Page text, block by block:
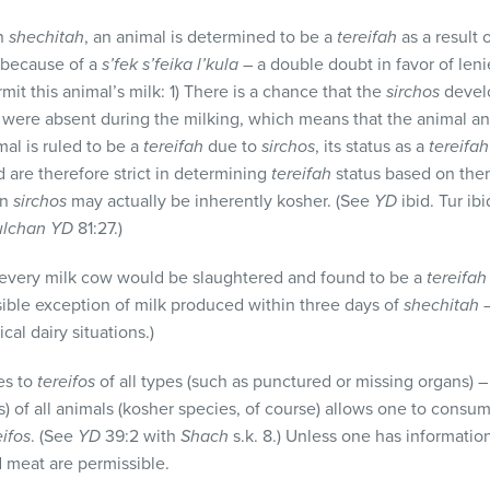
shechitah, an animal is determined to be a tereifah as a result
of a s’fek s’feika l’kula – a double doubt in favor of
this animal’s milk: 1) There is a chance that the sirchos
absent during the milking, which means that the animal
is ruled to be a tereifah due to sirchos, its status as a tereifah
are therefore strict in determining tereifah status based on
sirchos may actually be inherently kosher. (See YD ibid. Tur
YD 81:27.)
milk cow would be slaughtered and found to be a tereifah
exception of milk produced within three days of shechitah
dairy situations.)
to tereifos of all types (such as punctured or missing organs)
of all animals (kosher species, of course) allows one to
. (See YD 39:2 with Shach s.k. 8.) Unless one has
meat are permissible.